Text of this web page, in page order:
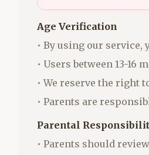
Age Verification
• By using our service,
• Users between 13-
• We reserve the right
• Parents are
Parental
• Parents should